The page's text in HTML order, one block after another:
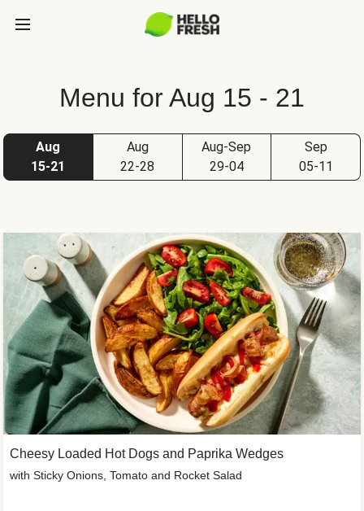
Menu for Aug 15 - 21
Aug
15-21
Aug
22-28
Aug-Sep
29-04
Sep
05-11
Cheesy Loaded Hot Dogs and Paprika Wedges
with Sticky Onions, Tomato and Rocket Salad